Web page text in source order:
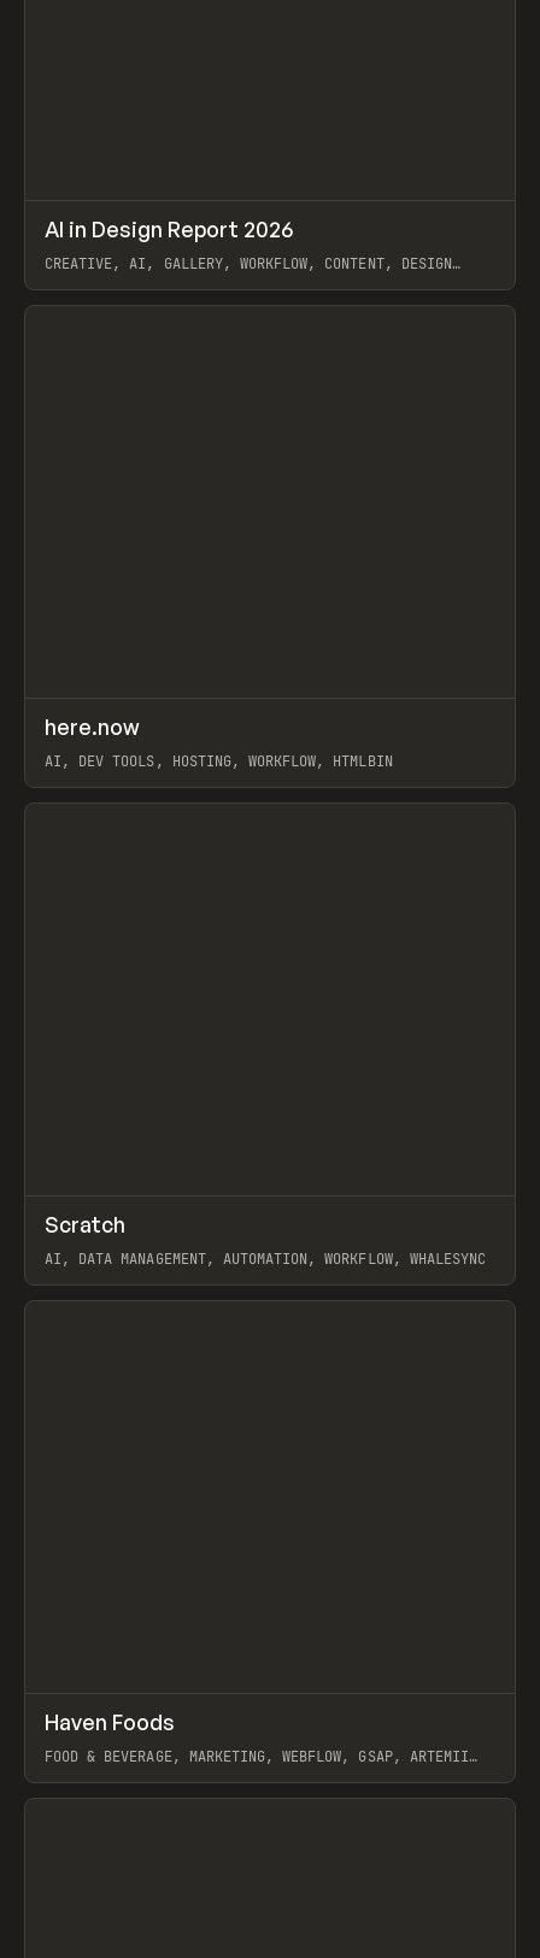
LEARN ARTICLE / WEBSITE
AI in Design Report 2026
CREATIVE, AI, GALLERY, WORKFLOW, CONTENT, DESIGN
View item
TOOLS UTILITY
here.now
AI, DEV TOOLS, HOSTING, WORKFLOW, HTMLBIN
View item
TOOLS APP
Scratch
AI, DATA MANAGEMENT, AUTOMATION, WORKFLOW, WHALESYNC
View item
INSPO WEBSITE
Haven Foods
FOOD & BEVERAGE, MARKETING, WEBFLOW, GSAP, ARTEMII
View item